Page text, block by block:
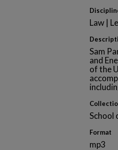
Law |
Sam
and
of the
School
Format
mp3